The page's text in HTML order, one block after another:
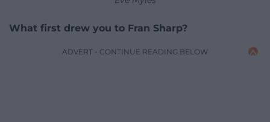
What first drew you to Fran Sharp?
ADVERT - CONTINUE READING BELOW